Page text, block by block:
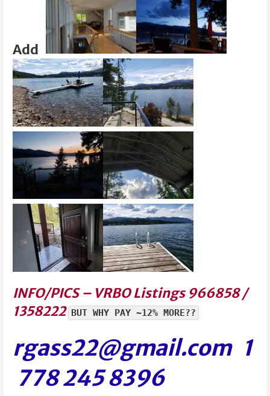
Add
INFO/PICS – VRBO Listings 966858 /
1358222 BUT WHY PAY ~12% MORE??
rgass22@gmail.com 1
778 245 8396